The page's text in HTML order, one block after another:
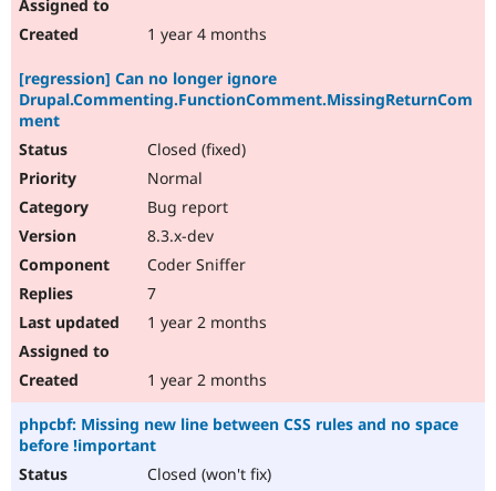
1 year 4 months
[regression] Can no longer ignore
Drupal.Commenting.FunctionComment.MissingReturnCom
ment
Closed (fixed)
Normal
Bug report
8.3.x-dev
Coder Sniffer
7
1 year 2 months
1 year 2 months
phpcbf: Missing new line between CSS rules and no space
before !important
Closed (won't fix)